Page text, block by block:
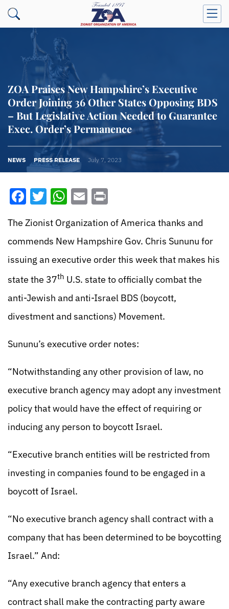
ZOA Praises New Hampshire’s Executive
Order Joining 36 Other States Opposing BDS
– But Legislative Action Needed to Guarantee
Exec. Order’s Permanence
NEWS PRESS RELEASE July 7, 2023
Facebook
Twitter
WhatsApp
Email
The Zionist Organization of America thanks and
commends New Hampshire Gov. Chris Sununu for
issuing an executive order this week that makes his
state the 37th U.S. state to officially combat the
anti-Jewish and anti-Israel BDS (boycott,
divestment and sanctions) Movement.
Sununu’s executive order notes:
“Notwithstanding any other provision of law, no
executive branch agency may adopt any investment
policy that would have the effect of requiring or
inducing any person to boycott Israel.
“Executive branch entities will be restricted from
investing in companies found to be engaged in a
boycott of Israel.
“No executive branch agency shall contract with a
company that has been determined to be boycotting
Israel.” And:
“Any executive branch agency that enters a
contract shall make the contracting party aware